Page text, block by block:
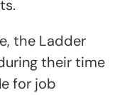
the Ladder
their time
for job